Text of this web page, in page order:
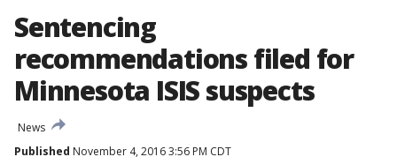
Sentencing
recommendations filed for
Minnesota ISIS suspects
News
Published November 4, 2016 3:56 PM CDT